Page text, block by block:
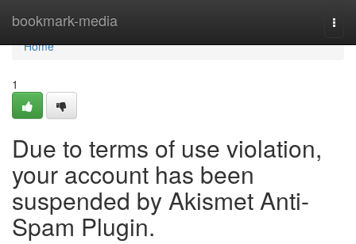
bookmark-media
Home
Home
1
Due to terms of use violation,
your account has been
suspended by Akismet Anti-
Spam Plugin.